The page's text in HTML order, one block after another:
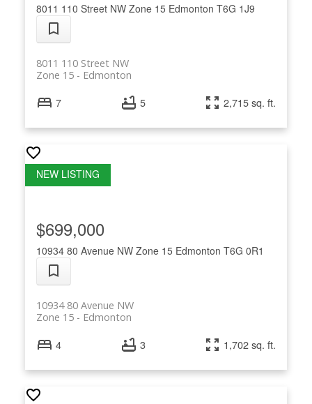
8011 110 Street NW Zone 15 Edmonton T6G 1J9
8011 110 Street NW
Edmonton
Zone 15
7 5 2,715 sq. ft.
10934 80 Avenue NW Zone 15 Edmonton T6G 0R1
10934 80 Avenue NW
Edmonton
Zone 15
$699,000
4 3 1,702 sq. ft.